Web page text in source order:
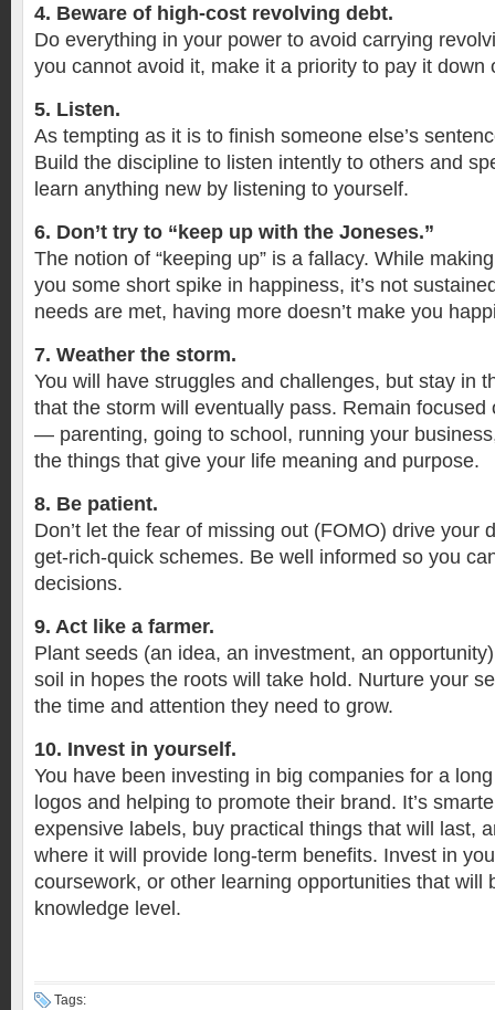
4. Beware of high-cost revolving debt.
Do everything in your power to avoid carrying
you cannot avoid it, make it a priority to pay it down
5. Listen.
As tempting as it is to finish someone else’s
Build the discipline to listen intently to others and
learn anything new by listening to yourself.
6. Don’t try to “keep up with the Joneses.”
The notion of “keeping up” is a fallacy. While
you some short spike in happiness, it’s not
needs are met, having more doesn’t make you
7. Weather the storm.
You will have struggles and challenges, but stay in
that the storm will eventually pass. Remain focused
— parenting, going to school, running your
the things that give your life meaning and purpose.
8. Be patient.
Don’t let the fear of missing out (FOMO) drive your
get-rich-quick schemes. Be well informed so you
decisions.
9. Act like a farmer.
Plant seeds (an idea, an investment, an
soil in hopes the roots will take hold. Nurture your
the time and attention they need to grow.
10. Invest in yourself.
You have been investing in big companies for a
logos and helping to promote their brand. It’s
expensive labels, buy practical things that will last,
where it will provide long-term benefits. Invest in
coursework, or other learning opportunities that will
knowledge level.
Tags: